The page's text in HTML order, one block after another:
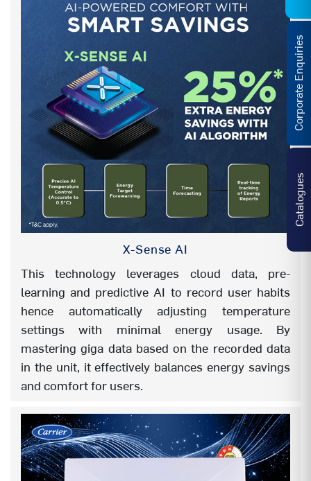
FEATURES
HYBRIDJET GRILL NA
HYBRIDJET GRILL (2.0) YES
REFRIGERANT R32
AIR DIRECTION CONTROL YES
SECURITY LOCK YES
IDU TEMP DISPLAY
REMOTE CONTROL TYPE
REMOTE BACKLIT (1.0) NA
NEW REMOTE BACKLIT (2.0) YES
AUTO OFF TIMER YES
AUTO ON TIMER
SLEEP MODE YES
REFRIGERANT LEAKAGE DETECTOR YES
LOUVER POSITION MEMORY
X-Sense AI
This technology leverages cloud data, pre-
learning and predictive AI to record user habits
hence automatically adjusting temperature
settings with minimal energy usage. By
mastering giga data based on the recorded data
in the unit, it effectively balances energy savings
and comfort for users.
Catalogues
Corporate Enquiries